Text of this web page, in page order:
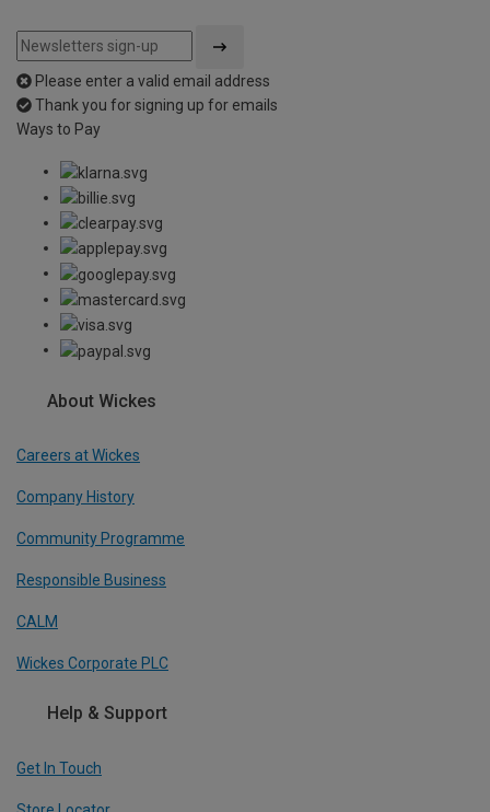
Please enter a valid email address
Thank you for signing up for emails
Ways to Pay
About Wickes
Careers at Wickes
Company History
Community Programme
Responsible Business
CALM
Wickes Corporate PLC
Help & Support
Get In Touch